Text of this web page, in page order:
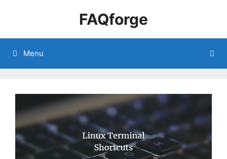
FAQforge
Menu